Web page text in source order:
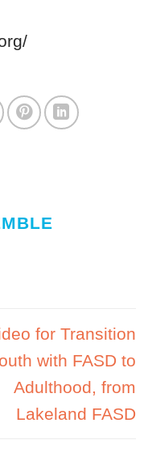
for Transition
with FASD to
Adulthood, from
Lakeland FASD